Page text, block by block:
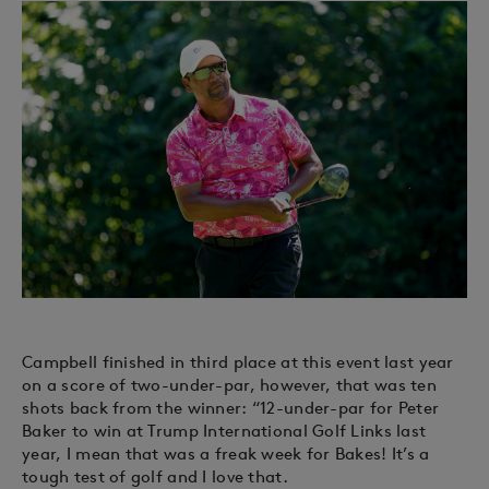
Campbell finished in third place at this event last year
on a score of two-under-par, however, that was ten
shots back from the winner: “12-under-par for Peter
Baker to win at Trump International Golf Links last
year, I mean that was a freak week for Bakes! It’s a
tough test of golf and I love that.